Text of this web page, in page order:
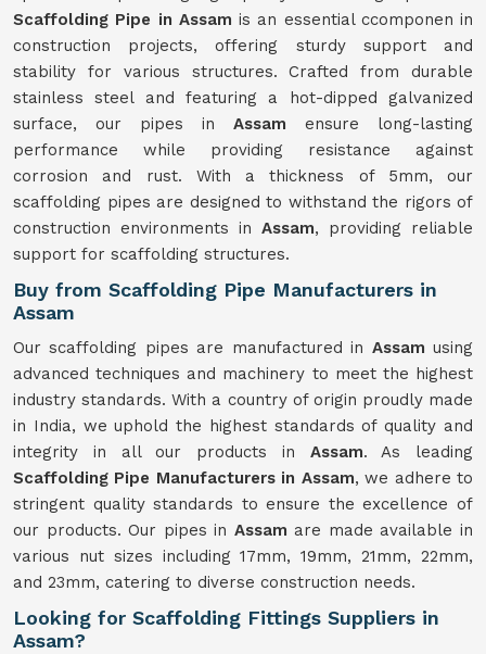
Scaffolding Pipe in Assam is an essential ccomponen in
construction projects, offering sturdy support and
stability for various structures. Crafted from durable
stainless steel and featuring a hot-dipped galvanized
surface, our pipes in Assam ensure long-lasting
performance while providing resistance against
corrosion and rust. With a thickness of 5mm, our
scaffolding pipes are designed to withstand the rigors of
construction environments in Assam, providing reliable
support for scaffolding structures.
Buy from Scaffolding Pipe Manufacturers in
Assam
Our scaffolding pipes are manufactured in Assamusing
advanced techniques and machinery to meet the highest
industry standards. With a country of origin proudly made
in India, we uphold the highest standards of quality and
integrity in all our products in Assam. As leading
Scaffolding Pipe Manufacturers in Assam, we adhere to
stringent quality standards to ensure the excellence of
our products. Our pipes in Assam are made available in
various nut sizes including 17mm, 19mm, 21mm, 22mm,
and 23mm, catering to diverse construction needs.
Looking for Scaffolding Fittings Suppliers in
Assam?